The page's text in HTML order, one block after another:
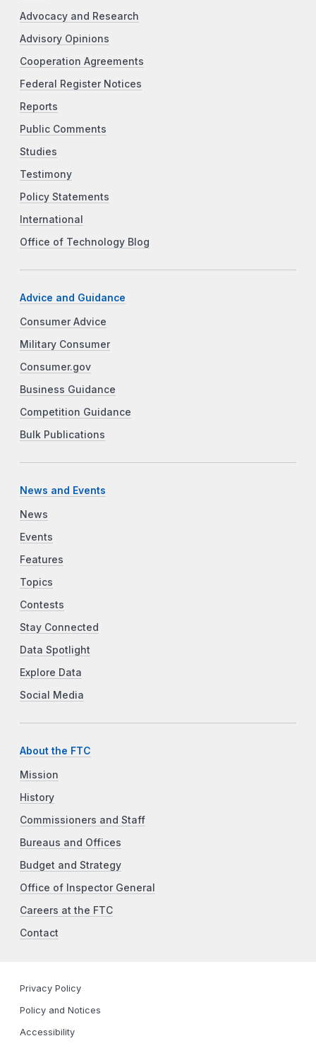
Advocacy and Research
Advisory Opinions
Cooperation Agreements
Federal Register Notices
Reports
Public Comments
Studies
Testimony
Policy Statements
International
Office of Technology Blog
Advice and Guidance
Consumer Advice
Military Consumer
Consumer.gov
Business Guidance
Competition Guidance
Bulk Publications
News and Events
News
Events
Features
Topics
Contests
Stay Connected
Data Spotlight
Explore Data
Social Media
About the FTC
Mission
History
Commissioners and Staff
Bureaus and Offices
Budget and Strategy
Office of Inspector General
Careers at the FTC
Contact
Privacy Policy
Policy and Notices
Accessibility